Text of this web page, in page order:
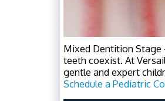
Mixed Dentition Stage
teeth coexist. At
gentle and expert
Schedule a Pediatric